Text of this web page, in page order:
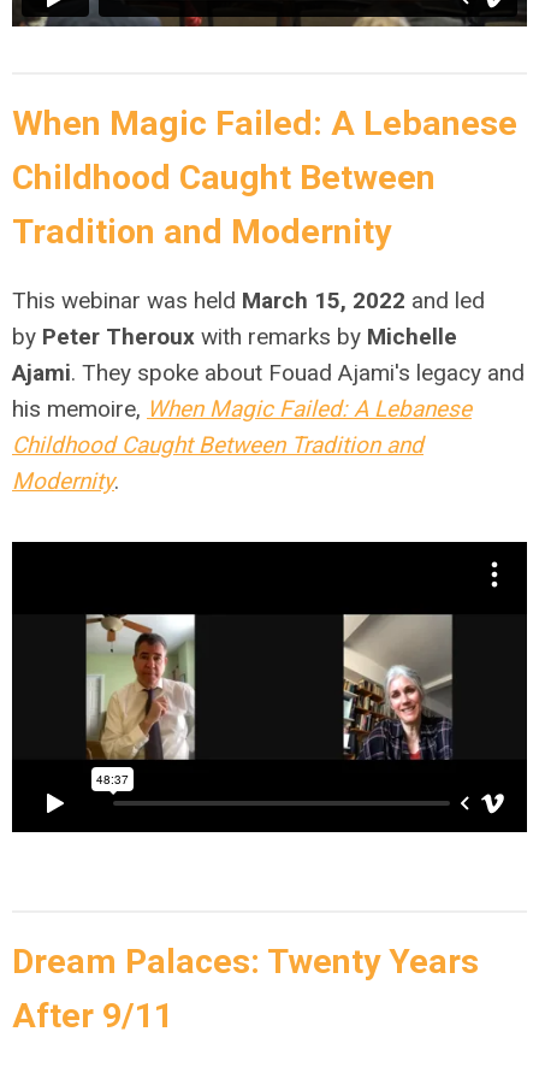
When Magic Failed: A Lebanese
Childhood Caught Between
Tradition and Modernity
This webinar was held March 15, 2022 and led
by Peter Theroux with remarks by Michelle
Ajami. They spoke about Fouad Ajami's legacy and
his memoire, When Magic Failed: A Lebanese
Childhood Caught Between Tradition and
Modernity.
Dream Palaces: Twenty Years
After 9/11